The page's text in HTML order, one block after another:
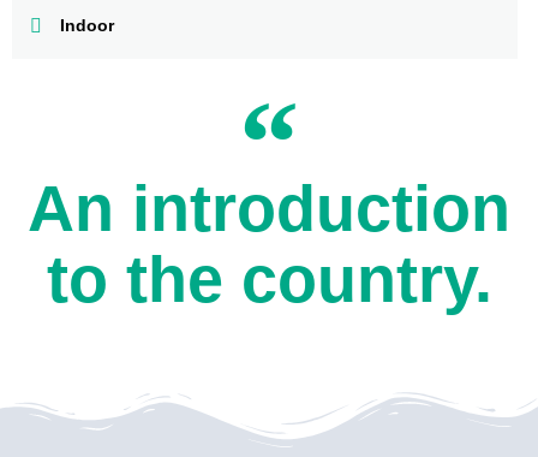
Indoor
An introduction
to the country.